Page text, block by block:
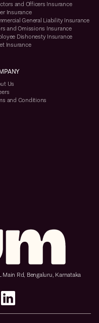
and Officers Insurance
Insurance
General Liability Insurance
and Omissions Insurance
Dishonesty Insurance
Insurance
Us
and Conditions
Main Rd, Bengaluru, Karnataka